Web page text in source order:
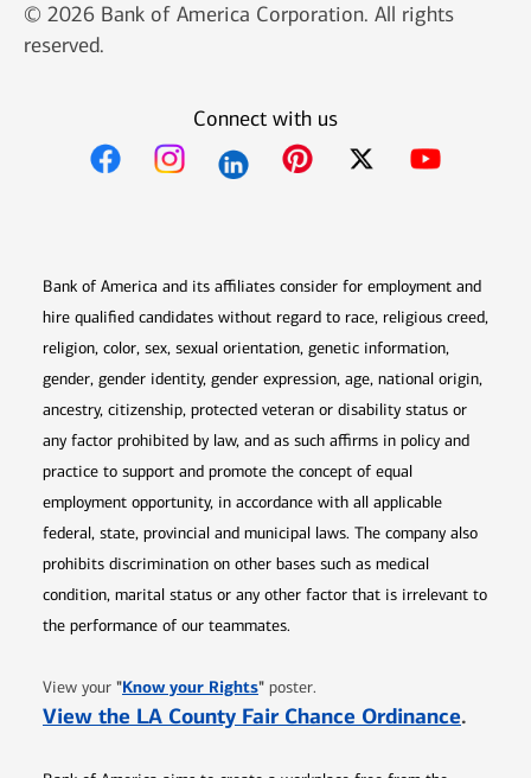
© 2026 Bank of America Corporation. All rights
reserved.
Connect with us
Bank of America and its affiliates consider for employment and
hire qualified candidates without regard to race, religious creed,
religion, color, sex, sexual orientation, genetic information,
gender, gender identity, gender expression, age, national origin,
ancestry, citizenship, protected veteran or disability status or
any factor prohibited by law, and as such affirms in policy and
practice to support and promote the concept of equal
employment opportunity, in accordance with all applicable
federal, state, provincial and municipal laws. The company also
prohibits discrimination on other bases such as medical
condition, marital status or any other factor that is irrelevant to
the performance of our teammates.
View your "Know your RightsOpens in new window
" poster.
View the LA County Fair Chance Ordinance.